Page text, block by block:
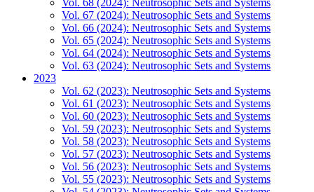
Vol. 67 (2024): Neutrosophic Sets and Systems
Vol. 66 (2024): Neutrosophic Sets and Systems
Vol. 65 (2024): Neutrosophic Sets and Systems
Vol. 64 (2024): Neutrosophic Sets and Systems
Vol. 63 (2024): Neutrosophic Sets and Systems
2023
Vol. 62 (2023): Neutrosophic Sets and Systems
Vol. 61 (2023): Neutrosophic Sets and Systems
Vol. 60 (2023): Neutrosophic Sets and Systems
Vol. 59 (2023): Neutrosophic Sets and Systems
Vol. 58 (2023): Neutrosophic Sets and Systems
Vol. 57 (2023): Neutrosophic Sets and Systems
Vol. 56 (2023): Neutrosophic Sets and Systems
Vol. 55 (2023): Neutrosophic Sets and Systems